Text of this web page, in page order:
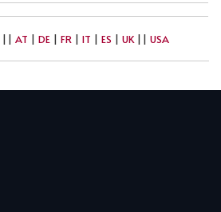
|| AT | DE | FR | IT | ES | UK|| USA